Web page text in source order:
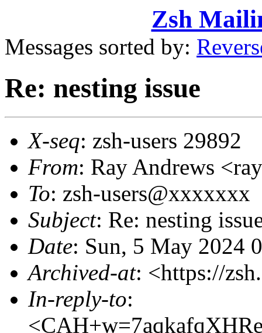
Zsh
Messages sorted by:
Re: nesting issue
X-seq: zsh-users 29892
From: Ray Andrews
To: zsh-users@xxxxxxx
Subject: Re: nesting
Date: Sun, 5 May 2024
Archived-at: <https://
In-reply-to: